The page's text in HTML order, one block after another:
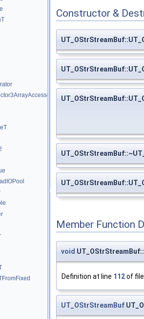
Constructor &
Member Function
void
Definition at line 112of
UT_OStrStreamBuf